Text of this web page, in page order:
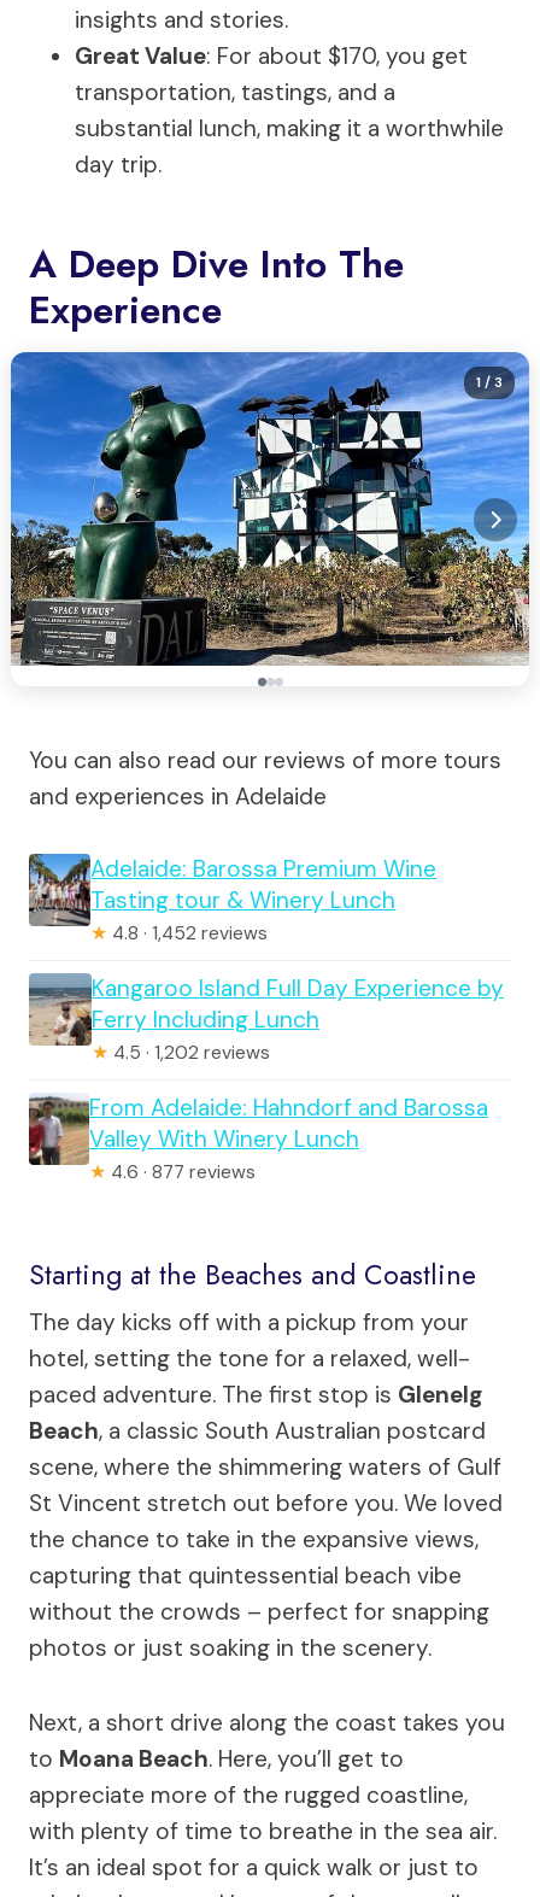
insights and stories.
Great Value: For about $170, you get
transportation, tastings, and a
substantial lunch, making it a worthwhile
day trip.
A Deep Dive Into The
Experience
1/ 3
You can also read our reviews of more tours
and experiences in Adelaide
Adelaide: Barossa Premium Wine
Tasting tour & Winery Lunch
★ 4.8 · 1,452 reviews
Kangaroo Island Full Day Experience by
Ferry Including Lunch
★ 4.5 · 1,202 reviews
From Adelaide: Hahndorf and Barossa
Valley With Winery Lunch
★ 4.6 · 877 reviews
Starting at the Beaches and Coastline
The day kicks off with a pickup from your
hotel, setting the tone for a relaxed, well-
paced adventure. The first stop is Glenelg
Beach, a classic South Australian postcard
scene, where the shimmering waters of Gulf
St Vincent stretch out before you. We loved
the chance to take in the expansive views,
capturing that quintessential beach vibe
without the crowds – perfect for snapping
photos or just soaking in the scenery.
Next, a short drive along the coast takes you
to Moana Beach. Here, you’ll get to
appreciate more of the rugged coastline,
with plenty of time to breathe in the sea air.
It’s an ideal spot for a quick walk or just to